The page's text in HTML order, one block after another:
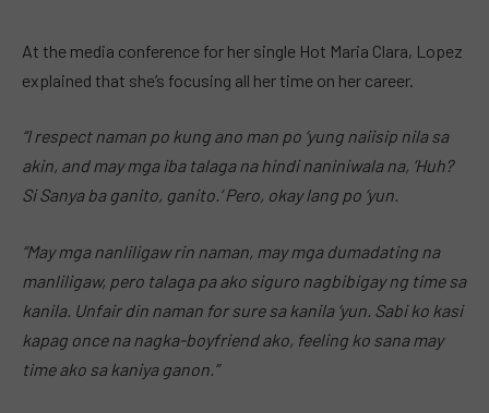
At the media conference for her single Hot Maria Clara, Lopez
explained that she’s focusing all her time on her career.
“I respect naman po kung ano man po ‘yung naiisip nila sa
akin, and may mga iba talaga na hindi naniniwala na, ‘Huh?
Si Sanya ba ganito, ganito.’ Pero, okay lang po ‘yun.
“May mga nanliligaw rin naman, may mga dumadating na
manliligaw, pero talaga pa ako siguro nagbibigay ng time sa
kanila. Unfair din naman for sure sa kanila ‘yun. Sabi ko kasi
kapag once na nagka-boyfriend ako, feeling ko sana may
time ako sa kaniya ganon.”